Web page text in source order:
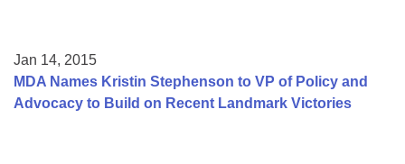
Jan 14, 2015
MDA Names Kristin Stephenson to VP of Policy and
Advocacy to Build on Recent Landmark Victories